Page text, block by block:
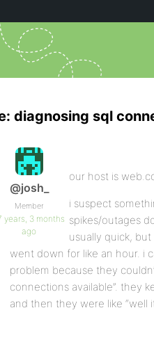
diagnosing sql
@josh_
Member
years, 3 months
ago
our host is
i suspect
spikes/outages
usually quick,
went down for like an hour. i
problem because they
connections available”. they
and then they were like “well